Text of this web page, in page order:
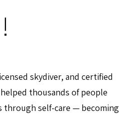
skydiver, and certified
thousands of people
through self-care — becoming